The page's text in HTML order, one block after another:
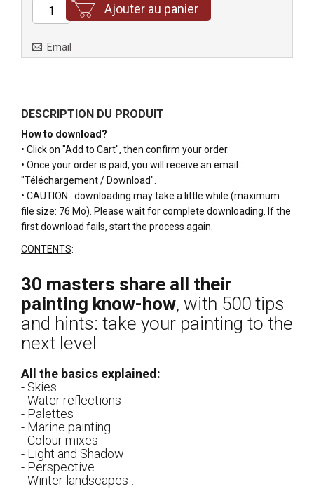
Ajouter au panier
Email
DESCRIPTION DU PRODUIT
How to download?
• Click on "Add to Cart", then confirm your order.
• Once your order is paid, you will receive an email :
"Téléchargement / Download".
• CAUTION : downloading may take a little while (maximum
file size: 76 Mo). Please wait for complete downloading. If the
first download fails, start the process again.
CONTENTS:
30 masters share all their
painting know-how, with 500 tips
and hints: take your painting to the
next level
All the basics explained:
- Skies
- Water reflections
- Palettes
- Marine painting
- Colour mixes
- Light and Shadow
- Perspective
- Winter landscapes…